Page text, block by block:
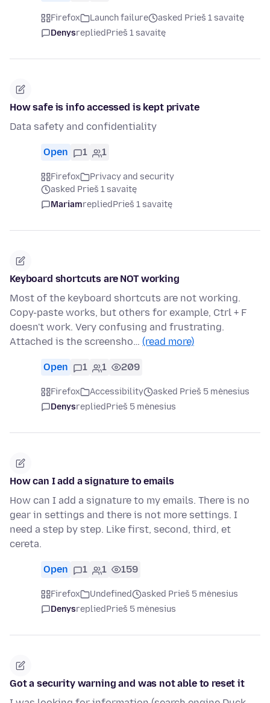
Firefox Launch failure
asked Prieš 1 savaitę
DenysrepliedPrieš 1 savaitę
How safe is info accessed is kept private
Data safety and confidentiality
Open 1 1
Firefox
Privacy and security
asked Prieš 1 savaitę
MariamrepliedPrieš 1 savaitę
Keyboard shortcuts are NOT working
Most of the keyboard shortcuts are not working.
Copy-paste works, but others for example, Ctrl + F
doesn't work. Very confusing and frustrating.
Attached is the screensho… (read more)
Open 1 1 209
Firefox Accessibility
asked Prieš 5 mėnesius
DenysrepliedPrieš 5 mėnesius
How can I add a signature to emails
How can I add a signature to my emails. There is no
gear in settings and there is not more settings. I
need a step by step. Like first, second, third, et
cereta.
Open 1 1 159
Firefox Undefined
asked Prieš 5 mėnesius
DenysrepliedPrieš 5 mėnesius
Got a security warning and was not able to reset it